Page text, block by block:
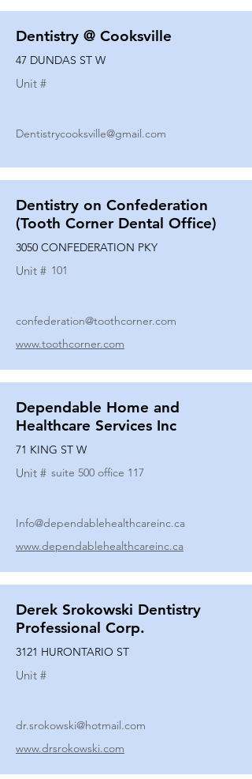
Dentistry @ Cooksville
47 DUNDAS ST W
Unit #
Dentistrycooksville@gmail.com
Dentistry on Confederation
(Tooth Corner Dental Office)
3050 CONFEDERATION PKY
Unit # 101
confederation@toothcorner.com
www.toothcorner.com
Dependable Home and
Healthcare Services Inc
71 KING ST W
Unit # suite 500 office 117
Info@dependablehealthcareinc.ca
www.dependablehealthcareinc.ca
Derek Srokowski Dentistry
Professional Corp.
3121 HURONTARIO ST
Unit #
dr.srokowski@hotmail.com
www.drsrokowski.com